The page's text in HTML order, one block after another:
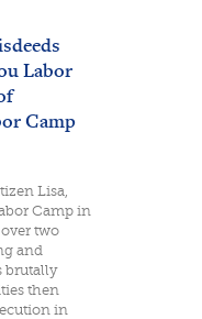
Labor
Camp
Lisa,
Camp in
two
and
brutally
then
in